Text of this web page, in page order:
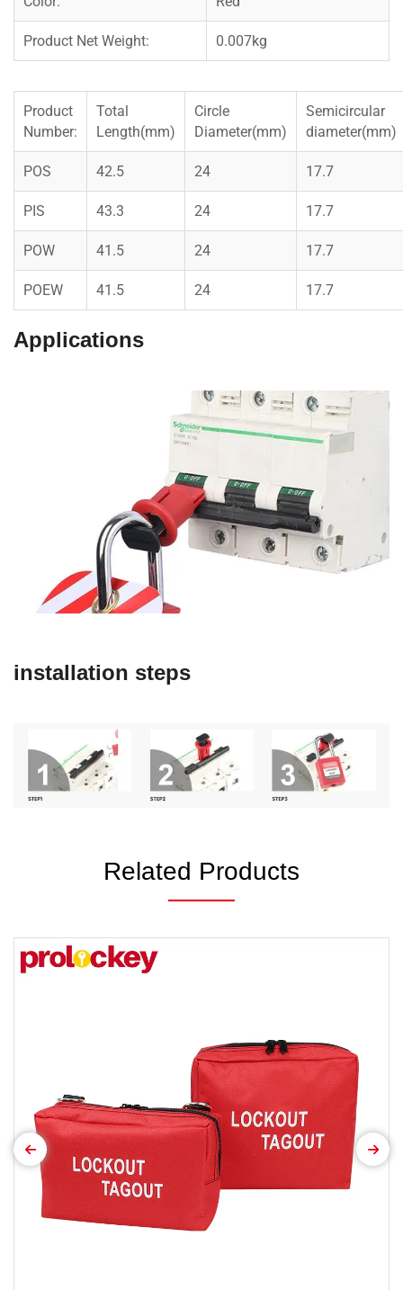
Product Net Weight: 0.007kg
Product
Number:
Total
Length(mm)
Circle
Diameter(mm)
Semicircular
diameter(mm)
POS 42.5 24 17.7
PIS 43.3 24 17.7
POW 41.5 24 17.7
POEW 41.5 24 17.7
Applications
installation steps
Related Products